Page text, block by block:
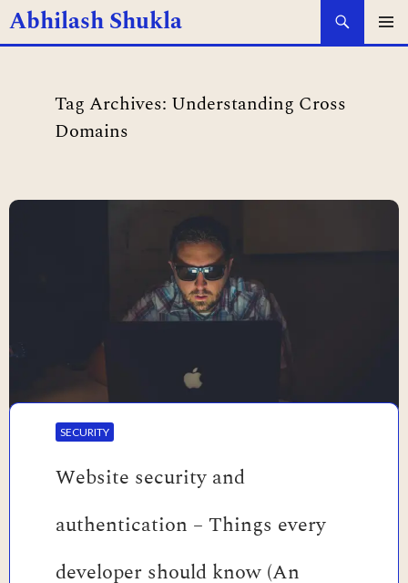
Abhilash Shukla
Search
SKIP
CONTENT
Tag Archives: Understanding Cross
Domains
SECURITY
Website security and
authentication – Things every
developer should know (An